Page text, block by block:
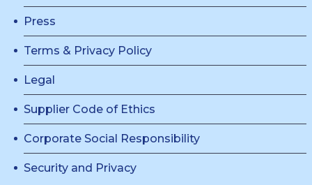
Press
Terms & Privacy Policy
Legal
Supplier Code of Ethics
Corporate Social Responsibility
Security and Privacy